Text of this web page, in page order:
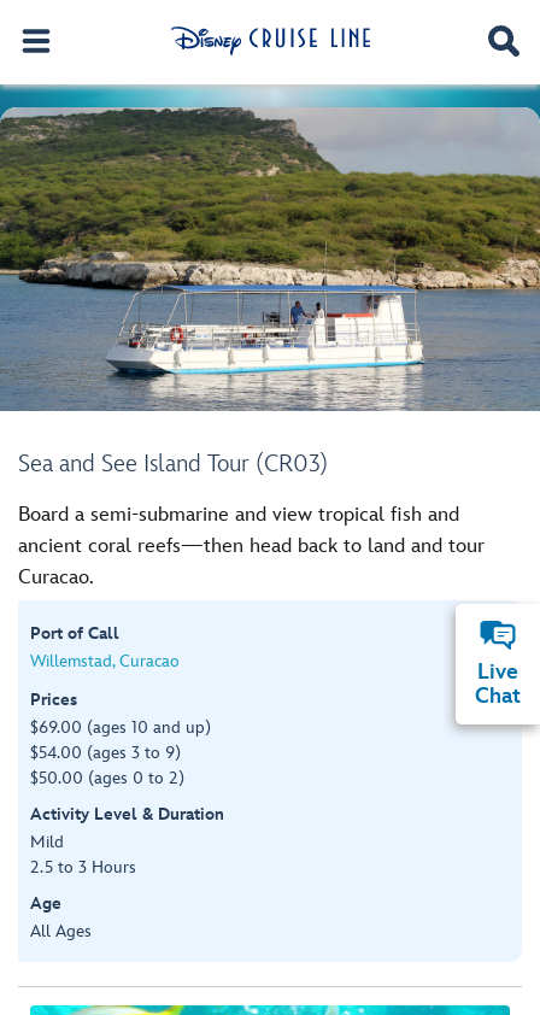
Sea and See Island Tour (CR03)
Board a semi-submarine and view tropical fish and
ancient coral reefs—then head back to land and tour
Curacao.
Port of Call
Willemstad, Curacao
Prices
$69.00 (ages 10 and up)
$54.00 (ages 3 to 9)
$50.00 (ages 0 to 2)
Activity Level & Duration
Mild
2.5 to 3 Hours
Age
All Ages
Live
Chat